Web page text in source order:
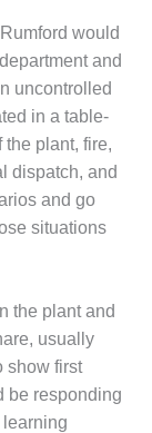
would
and
uncontrolled
in a table-
plant, fire,
dispatch, and
and go
situations
the plant and
usually
show first
be responding
learning